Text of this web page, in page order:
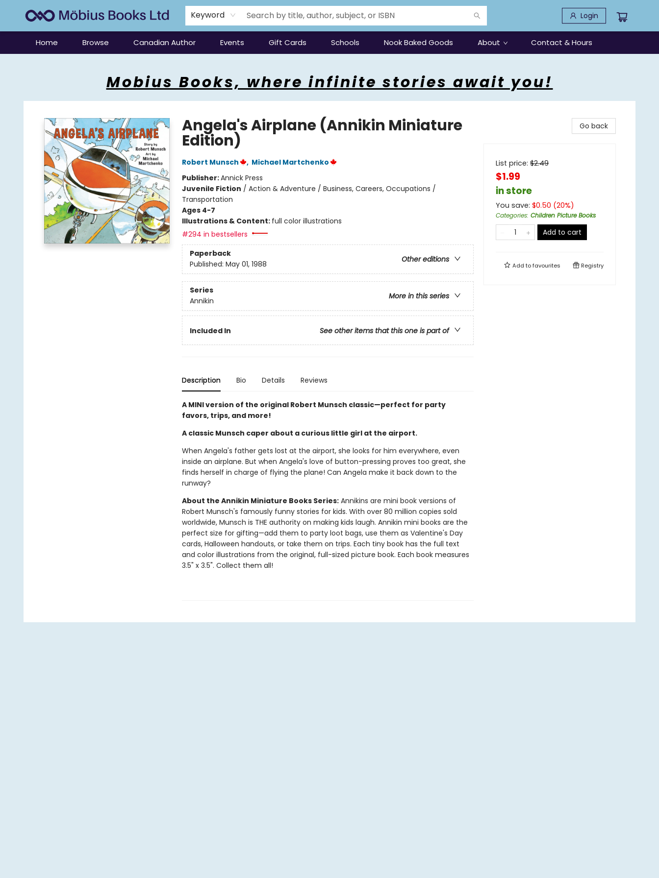
Keyword Login
Home Browse Canadian Author Events Gift Cards Schools Nook Baked Goods About Contact & Hours
Mobius Books, where infinite stories await you!
Angela's Airplane (Annikin Miniature
Edition)
Robert Munsch , Michael Martchenko
Publisher:Annick Press
Juvenile Fiction / Action & Adventure / Business, Careers, Occupations /
Transportation
Ages 4-7
Illustrations & Content: full color illustrations
#294 in bestsellers
Paperback
Other editions
Published: May 01, 1988
Series
More in this series
Annikin
Included In See other items that this one is part of
Description Bio Details Reviews
A MINI version of the original Robert Munsch classic—perfect for party
favors, trips, and more!
A classic Munsch caper about a curious little girl at the airport.
When Angela's father gets lost at the airport, she looks for him everywhere, even
inside an airplane. But when Angela's love of button-pressing proves too great, she
finds herself in charge of flying the plane! Can Angela make it back down to the
runway?
About the Annikin Miniature Books Series:Annikins are mini book versions of
Robert Munsch's famously funny stories for kids. With over 80 million copies sold
worldwide, Munsch is THE authority on making kids laugh. Annikin mini books are the
perfect size for gifting—add them to party loot bags, use them as Valentine's Day
cards, Halloween handouts, or take them on trips. Each tiny book has the full text
and color illustrations from the original, full-sized picture book. Each book measures
3.5" x 3.5". Collect them all!
Go back
List price: $2.49
$1.99
in store
You save: $0.50 (20%)
Categories: Children Picture Books
Add to cart
Add tofavourites Registry